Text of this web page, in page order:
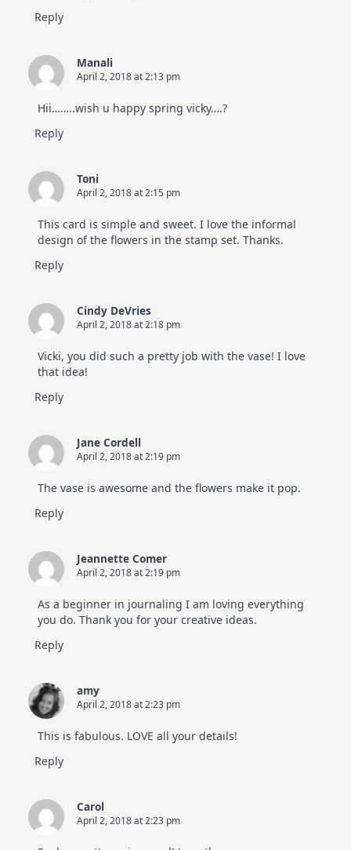
Reply
Manali
April 2, 2018 at 2:13 pm
Hii……..wish u happy spring vicky….?
Reply
Toni
April 2, 2018 at 2:15 pm
This card is simple and sweet. I love the informal
design of the flowers in the stamp set. Thanks.
Reply
Cindy DeVries
April 2, 2018 at 2:18 pm
Vicki, you did such a pretty job with the vase! I love
that idea!
Reply
Jane Cordell
April 2, 2018 at 2:19 pm
The vase is awesome and the flowers make it pop.
Reply
Jeannette Comer
April 2, 2018 at 2:19 pm
As a beginner in journaling I am loving everything
you do. Thank you for your creative ideas.
Reply
amy
April 2, 2018 at 2:23 pm
This is fabulous. LOVE all your details!
Reply
Carol
April 2, 2018 at 2:23 pm